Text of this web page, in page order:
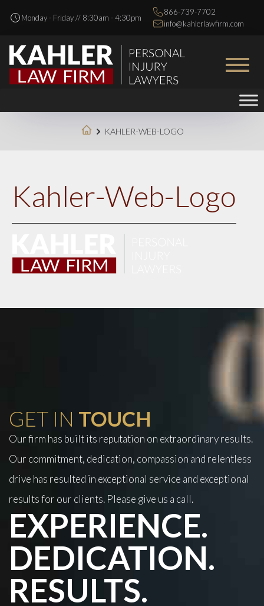
Monday - Friday // 8:30am - 4:30pm
866-739-7702
info@kahlerlawfirm.com
KAHLER-WEB-LOGO
Kahler-Web-Logo
GET IN TOUCH
Our firm has built its reputation on extraordinary results.
Our commitment, dedication, compassion and relentless
drive has resulted in exceptional service and exceptional
results for our clients. Please give us a call.
EXPERIENCE.
DEDICATION.
RESULTS.